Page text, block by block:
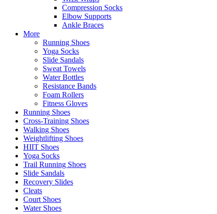
Compression Socks
Elbow Supports
Ankle Braces
More
Running Shoes
Yoga Socks
Slide Sandals
Sweat Towels
Water Bottles
Resistance Bands
Foam Rollers
Fitness Gloves
Running Shoes
Cross-Training Shoes
Walking Shoes
Weightlifting Shoes
HIIT Shoes
Yoga Socks
Trail Running Shoes
Slide Sandals
Recovery Slides
Cleats
Court Shoes
Water Shoes